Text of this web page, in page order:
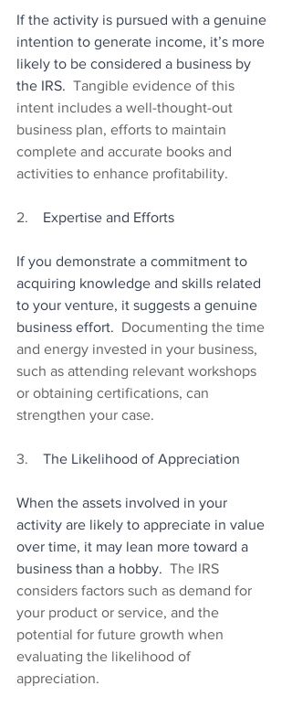
If the activity is pursued with a genuine
intention to generate income, it’s more
likely to be considered a business by
the IRS. Tangible evidence of this
intent includes a well-thought-out
business plan, efforts to maintain
complete and accurate books and
activities to enhance profitability.
2. Expertise and Efforts
If you demonstrate a commitment to
acquiring knowledge and skills related
to your venture, it suggests a genuine
business effort. Documenting the time
and energy invested in your business,
such as attending relevant workshops
or obtaining certifications, can
strengthen your case.
3. The Likelihood of Appreciation
When the assets involved in your
activity are likely to appreciate in value
over time, it may lean more toward a
business than a hobby. The IRS
considers factors such as demand for
your product or service, and the
potential for future growth when
evaluating the likelihood of
appreciation.